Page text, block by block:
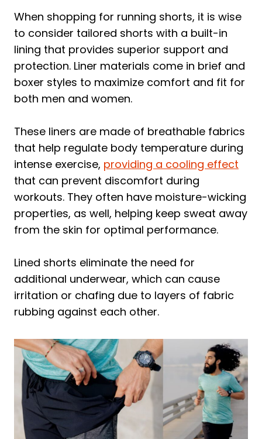
When shopping for running shorts, it is wise
to consider tailored shorts with a built-in
lining that provides superior support and
protection. Liner materials come in brief and
boxer styles to maximize comfort and fit for
both men and women.
These liners are made of breathable fabrics
that help regulate body temperature during
intense exercise, providing a cooling effect
that can prevent discomfort during
workouts. They often have moisture-wicking
properties, as well, helping keep sweat away
from the skin for optimal performance.
Lined shorts eliminate the need for
additional underwear, which can cause
irritation or chafing due to layers of fabric
rubbing against each other.